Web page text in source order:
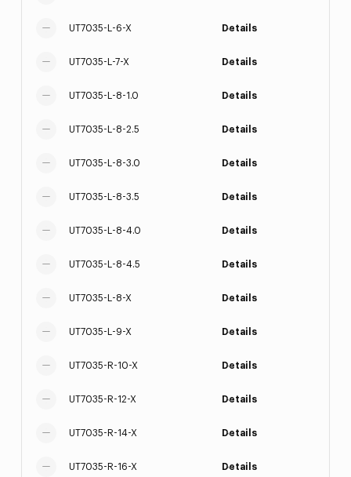
UT7035-L-6-X Details
UT7035-L-7-X Details
UT7035-L-8-1.0 Details
UT7035-L-8-2.5 Details
UT7035-L-8-3.0 Details
UT7035-L-8-3.5 Details
UT7035-L-8-4.0 Details
UT7035-L-8-4.5 Details
UT7035-L-8-X Details
UT7035-L-9-X Details
UT7035-R-10-X Details
UT7035-R-12-X Details
UT7035-R-14-X Details
UT7035-R-16-X Details